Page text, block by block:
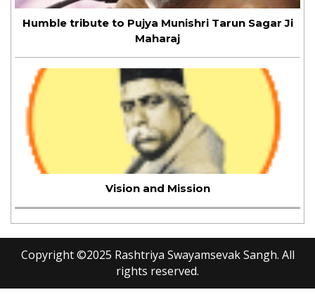
Humble tribute to Pujya Munishri Tarun Sagar Ji
Maharaj
Vision and Mission
Copyright ©2025 Rashtriya Swayamsevak Sangh. All
rights reserved.